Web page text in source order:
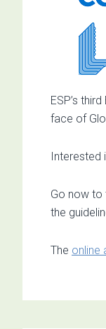
ESP’s
face of
Interested
Go now to
the
The online